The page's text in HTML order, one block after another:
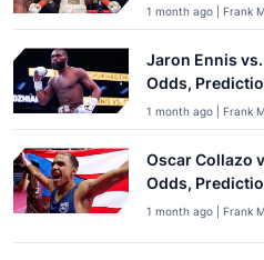
1 month ago | Frank
Jaron Ennis
Odds,
1 month ago | Frank
Oscar Collazo
Odds,
1 month ago | Frank